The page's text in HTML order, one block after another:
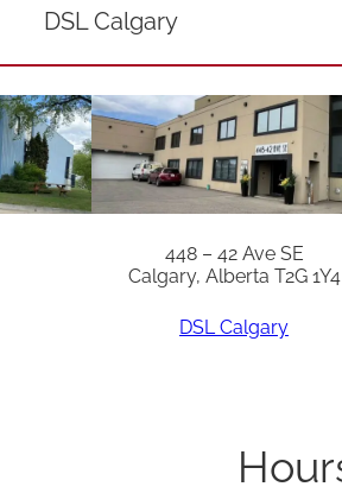
a
n
t
t
DSL Calgary
448 – 42 Ave SE
Calgary, Alberta T2G 1Y4
DSL Calgary